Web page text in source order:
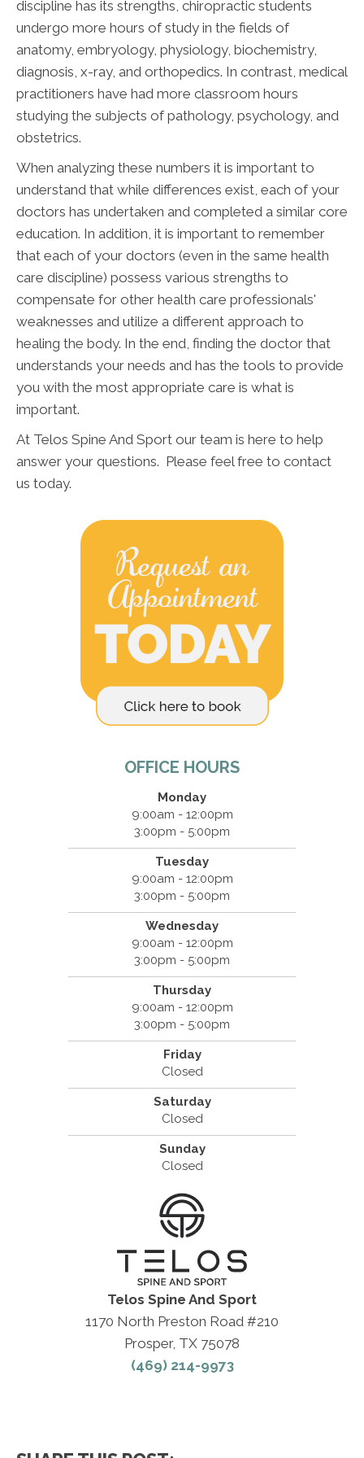
discipline has its strengths, chiropractic students
undergo more hours of study in the fields of
anatomy, embryology, physiology, biochemistry,
diagnosis, x-ray, and orthopedics. In contrast, medical
practitioners have had more classroom hours
studying the subjects of pathology, psychology, and
obstetrics.
When analyzing these numbers it is important to
understand that while differences exist, each of your
doctors has undertaken and completed a similar core
education. In addition, it is important to remember
that each of your doctors (even in the same health
care discipline) possess various strengths to
compensate for other health care professionals'
weaknesses and utilize a different approach to
healing the body. In the end, finding the doctor that
understands your needs and has the tools to provide
you with the most appropriate care is what is
important.
At Telos Spine And Sport our team is here to help
answer your questions. Please feel free to contact
us today.
OFFICE HOURS
Monday
9:00am - 12:00pm
3:00pm - 5:00pm
Tuesday
9:00am - 12:00pm
3:00pm - 5:00pm
Wednesday
9:00am - 12:00pm
3:00pm - 5:00pm
Thursday
9:00am - 12:00pm
3:00pm - 5:00pm
Friday
Closed
Saturday
Closed
Sunday
Closed
Telos Spine And Sport
1170 North Preston Road #210
Prosper, TX 75078
(469) 214-9973